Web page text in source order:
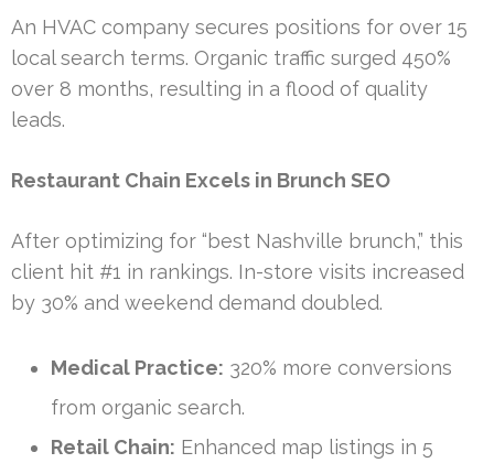
An HVAC company secures positions for over 15
local search terms. Organic traffic surged 450%
over 8 months, resulting in a flood of quality
leads.
Restaurant Chain Excels in Brunch SEO
After optimizing for “best Nashville brunch,” this
client hit #1 in rankings. In-store visits increased
by 30% and weekend demand doubled.
Medical Practice: 320% more conversions
from organic search.
Retail Chain: Enhanced map listings in 5